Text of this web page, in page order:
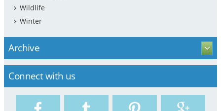
Wildlife
Winter
Archive
Connect with us